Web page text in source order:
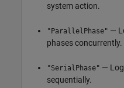
system action.
"ParallelPhase" —
phases concurrently.
"SerialPhase" —
sequentially.